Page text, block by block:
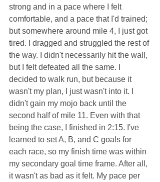
strong and in a pace where I felt
comfortable, and a pace that I'd trained;
but somewhere around mile 4, I just got
tired. I dragged and struggled the rest of
the way. I didn't necessarily hit the wall,
but I felt defeated all the same. I
decided to walk run, but because it
wasn't my plan, I just wasn't into it. I
didn't gain my mojo back until the
second half of mile 11. Even with that
being the case, I finished in 2:15. I've
learned to set A, B, and C goals for
each race, so my finish time was within
my secondary goal time frame. After all,
it wasn't as bad as it felt. My pace per